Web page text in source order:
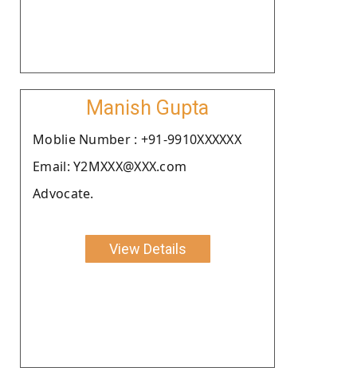
Manish Gupta
Moblie Number : +91-9910XXXXXX
Email: Y2MXXX@XXX.com
Advocate.
View Details